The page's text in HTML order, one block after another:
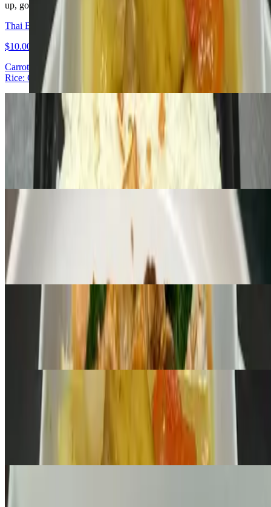
up, go. Special on our website
Thai Basil Ground Chicken
$10.00
Carrot · Green beans · Red bell pepper · Fresh basil with Chicken
Rice: Coconut or Jasmine
L- Deep-fried Lemongrass Chicken
Deep-fried Lemongrass Chicken, sweet chili sauce Jasmin, Coconut
or Brown rice
Pa-Nang Curry
$10.00+
Broccoli · Carrots · Red Bell Pepper · Fresh Basil Choice of
Chicken or Fried Tofu
Yellow Curry
Potatoes · Carrots · Onions Choice of Chicken or Fried Tofu
L- Pad See I
Fresh flat rice noodles, egg, broccoli, and carrot with sweet soy
L-Sweet Basil Golden Egg